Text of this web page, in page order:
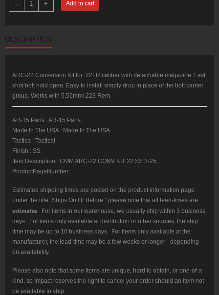
-
AR-
22
SS
Bolt
25rd
Plastic
Magazines
quantity
+ Add to cart
DESCRIPTION
ARC-22 Conversion Kit for .22LR caliber with detachable magazine. Last
shot bolt hold open. Easy to install simply drop in place of the bolt carrier
group. Works with 5.56mm/.223 Rem.
AR-15 Parts : AR-15 Parts
Made In The USA : Made In The USA
Tactica : Tactical
Finish : SS
Item Description : CMM ARC-22 CONV KIT 22 SS 3-25
ProductPageNumber :
Estimated shipping times are posted on the product information page
under the title “Ships On Or Before:” please note that all lead-times are
estimates . For items in our warehouse, we usually ship within 3 business
days. For items only available at distribution or other sources, the ship
time may be up to 10 business days. For items only available at the
manufacturer, the lead-time may be a few weeks or longer– depending
on availability.
Please also note that some items are unique, hard to obtain, or one-of-a-
kind, so Impact reserves the right to cancel your order should an item not
be available to ship.